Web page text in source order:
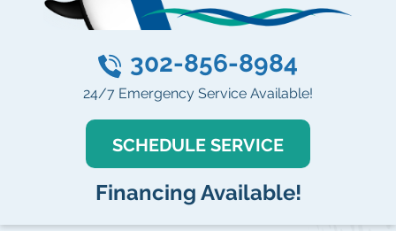
302-856-8984
24/7 Emergency Service Available!
SCHEDULE SERVICE
Financing Available!